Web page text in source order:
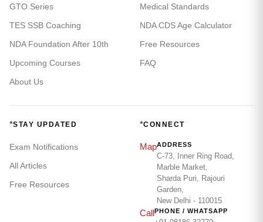
GTO Series
TES SSB Coaching
NDA Foundation After 10th
Upcoming Courses
About Us
Medical Standards
NDA CDS Age Calculator
Free Resources
FAQ
*STAY UPDATED
Exam Notifications
All Articles
Free Resources
*CONNECT
MapADDRESS
C-73, Inner Ring Road,
Marble Market,
Sharda Puri, Rajouri
Garden,
New Delhi - 110015
CallPHONE / WHATSAPP